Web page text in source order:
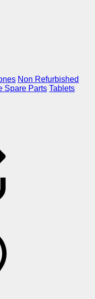
Non Refurbished
Spare Parts Tablets